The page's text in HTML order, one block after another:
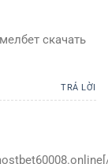
скачать
TRẢ LỜI